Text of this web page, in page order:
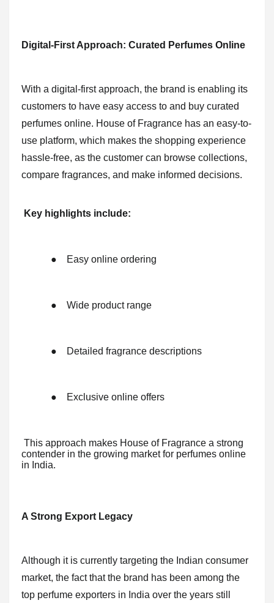
Digital-First Approach: Curated Perfumes Online
With a digital-first approach, the brand is enabling its
customers to have easy access to and buy curated
perfumes online. House of Fragrance has an easy-to-
use platform, which makes the shopping experience
hassle-free, as the customer can browse collections,
compare fragrances, and make informed decisions.
Key highlights include:
● Easy online ordering
● Wide product range
● Detailed fragrance descriptions
● Exclusive online offers
This approach makes House of Fragrance a strong
contender in the growing market for perfumes online
in India.
A Strong Export Legacy
Although it is currently targeting the Indian consumer
market, the fact that the brand has been among the
top perfume exporters in India over the years still